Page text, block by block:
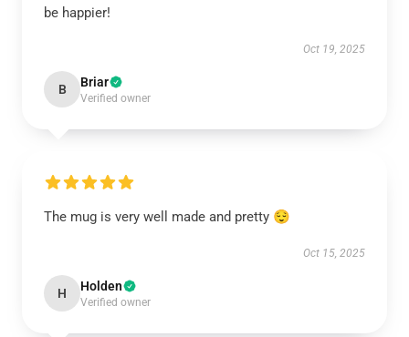
be happier!
Oct 19, 2025
B Briar
Verified owner
The mug is very well made and pretty 😌
Oct 15, 2025
H Holden
Verified owner